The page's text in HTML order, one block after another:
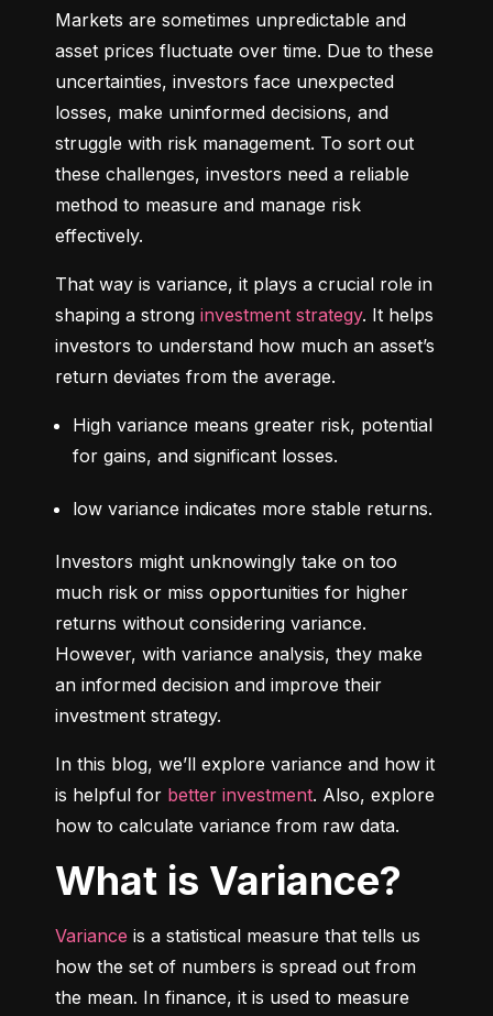
Markets are sometimes unpredictable and
asset prices fluctuate over time. Due to these
uncertainties, investors face unexpected
losses, make uninformed decisions, and
struggle with risk management. To sort out
these challenges, investors need a reliable
method to measure and manage risk
effectively.
That way is variance, it plays a crucial role in
shaping a strong investment strategy. It helps
investors to understand how much an asset’s
return deviates from the average.
High variance means greater risk, potential
for gains, and significant losses.
low variance indicates more stable returns.
Investors might unknowingly take on too
much risk or miss opportunities for higher
returns without considering variance.
However, with variance analysis, they make
an informed decision and improve their
investment strategy.
In this blog, we’ll explore variance and how it
is helpful for better investment. Also, explore
how to calculate variance from raw data.
What is Variance?
Variance is a statistical measure that tells us
how the set of numbers is spread out from
the mean. In finance, it is used to measure